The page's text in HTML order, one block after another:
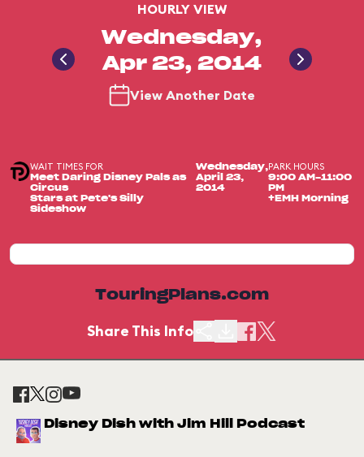
HOURLY VIEW
Wednesday,
Apr 23, 2014
View Another Date
WAIT TIMES FOR
Meet Daring Disney Pals as
Circus
Stars at Pete's Silly
Sideshow
Wednesday,
April 23,
2014
PARK HOURS
9:00 AM-11:00
PM
+EMH Morning
TouringPlans.com
Share This Info
Disney Dish with Jim Hill Podcast